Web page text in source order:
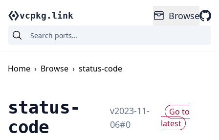
vcpkg.link Browse
Home › Browse › status-code
status-
code
v2023-11-
06#0
Go to
latest